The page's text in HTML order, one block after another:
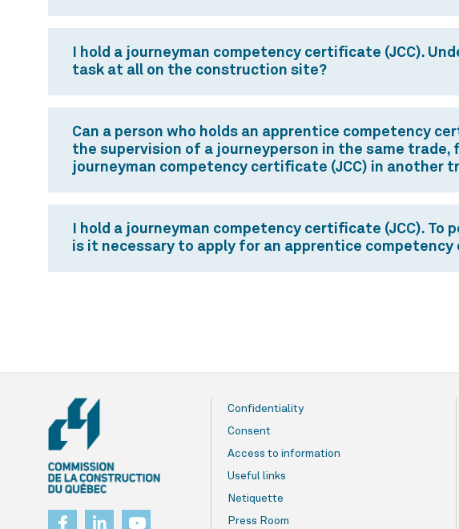
I hold a journeyman competency certificate (JCC).
task at all on the construction site?
Can a person who holds an apprentice competency
the supervision of a journeyperson in the same
journeyman competency certificate (JCC) in another
I hold a journeyman competency certificate (JCC).
is it necessary to apply for an apprentice
Confidentiality
Consent
Access to information
Useful links
Netiquette
Press Room